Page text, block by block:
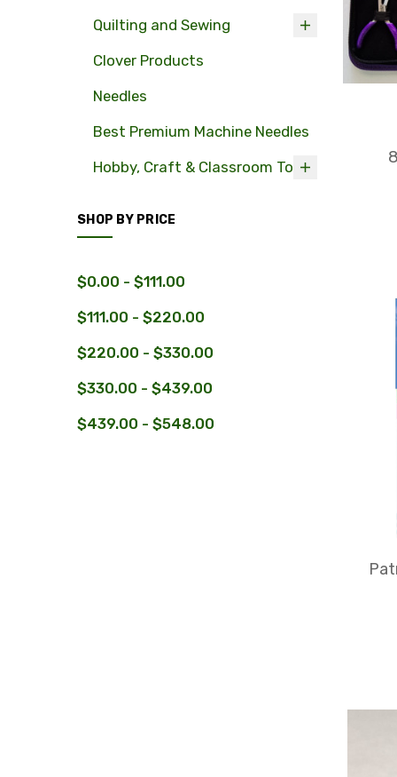
Quilting and Sewing
Clover Products
Needles
Best Premium Machine Needles
Hobby, Craft & Classroom Tools
SHOP BY PRICE
$0.00 - $111.00
$111.00 - $220.00
$220.00 - $330.00
$330.00 - $439.00
$439.00 - $548.00